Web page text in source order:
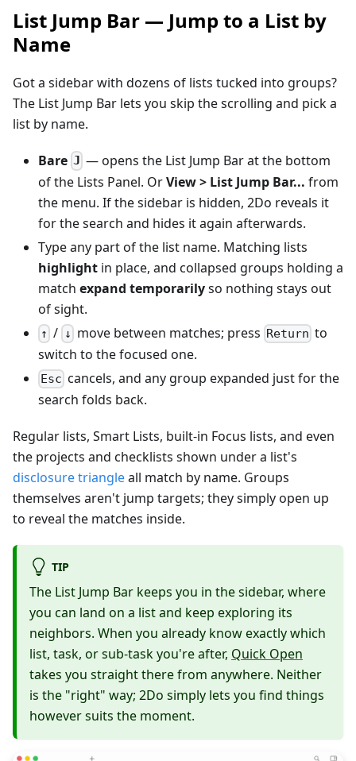
List Jump Bar — Jump to a List by
Name
Got a sidebar with dozens of lists tucked into groups?
The List Jump Bar lets you skip the scrolling and pick a
list by name.
Bare J — opens the List Jump Bar at the bottom
of the Lists Panel. OrView > List Jump Bar... from
the menu. If the sidebar is hidden, 2Do reveals it
for the search and hides it again afterwards.
Type any part of the list name. Matching lists
highlight in place, and collapsed groups holding a
match expand temporarilyso nothing stays out
of sight.
↑ / ↓ move between matches; press Return to
switch to the focused one.
Esc cancels, and any group expanded just for the
search folds back.
Regular lists, Smart Lists, built-in Focus lists, and even
the projects and checklists shown under a list's
disclosure triangleall match by name. Groups
themselves aren't jump targets; they simply open up
to reveal the matches inside.
TIP
The List Jump Bar keeps you in the sidebar, where
you can land on a list and keep exploring its
neighbors. When you already know exactly which
list, task, or sub-task you're after, Quick Open
takes you straight there from anywhere. Neither
is the "right" way; 2Do simply lets you find things
however suits the moment.